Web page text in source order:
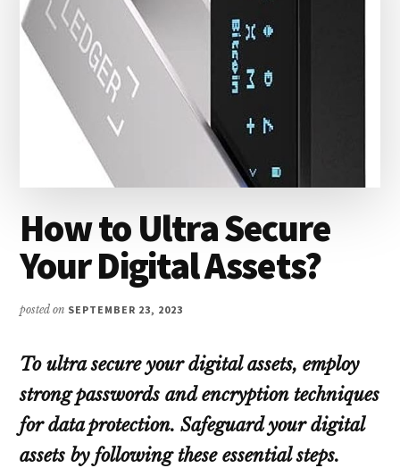
How to Ultra Secure
Your Digital Assets?
posted on SEPTEMBER 23, 2023
To ultra secure your digital assets, employ
strong passwords and encryption techniques
for data protection. Safeguard your digital
assets by following these essential steps.